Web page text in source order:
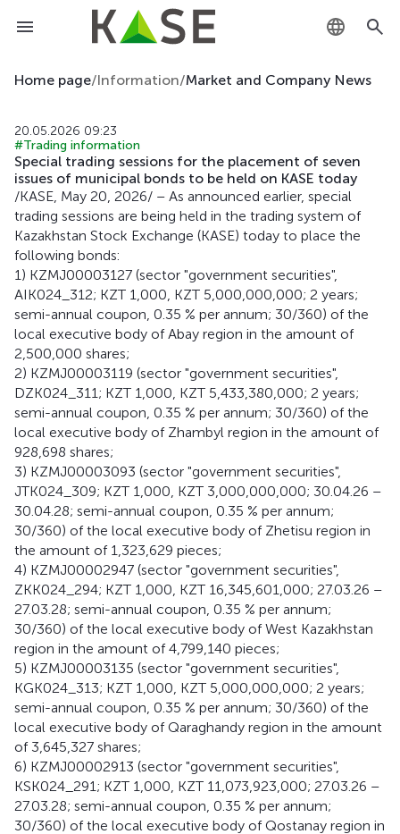
KZ
EN
Home page/Information/Market and Company News
20.05.2026 09:23
#Trading information
Special trading sessions for the placement of seven
issues of municipal bonds to be held on KASE today
/KASE, May 20, 2026/ – As announced earlier, special
trading sessions are being held in the trading system of
Kazakhstan Stock Exchange (KASE) today to place the
following bonds:
1) KZMJ00003127 (sector "government securities",
AIK024_312; KZT 1,000, KZT 5,000,000,000; 2 years;
semi-annual coupon, 0.35 % per annum; 30/360) of the
local executive body of Abay region in the amount of
2,500,000 shares;
2) KZMJ00003119 (sector "government securities",
DZK024_311; KZT 1,000, KZT 5,433,380,000; 2 years;
semi-annual coupon, 0.35 % per annum; 30/360) of the
local executive body of Zhambyl region in the amount of
928,698 shares;
3) KZMJ00003093 (sector "government securities",
JTK024_309; KZT 1,000, KZT 3,000,000,000; 30.04.26 –
30.04.28; semi-annual coupon, 0.35 % per annum;
30/360) of the local executive body of Zhetisu region in
the amount of 1,323,629 pieces;
4) KZMJ00002947 (sector "government securities",
ZKK024_294; KZT 1,000, KZT 16,345,601,000; 27.03.26 –
27.03.28; semi-annual coupon, 0.35 % per annum;
30/360) of the local executive body of West Kazakhstan
region in the amount of 4,799,140 pieces;
5) KZMJ00003135 (sector "government securities",
KGK024_313; KZT 1,000, KZT 5,000,000,000; 2 years;
semi-annual coupon, 0.35 % per annum; 30/360) of the
local executive body of Qaraghandy region in the amount
of 3,645,327 shares;
6) KZMJ00002913 (sector "government securities",
KSK024_291; KZT 1,000, KZT 11,073,923,000; 27.03.26 –
27.03.28; semi-annual coupon, 0.35 % per annum;
30/360) of the local executive body of Qostanay region in